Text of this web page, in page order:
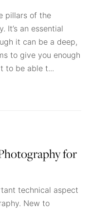
pillars of the
It’s an essential
it can be a deep,
to give you enough
to be able t...
for
technical aspect
New to